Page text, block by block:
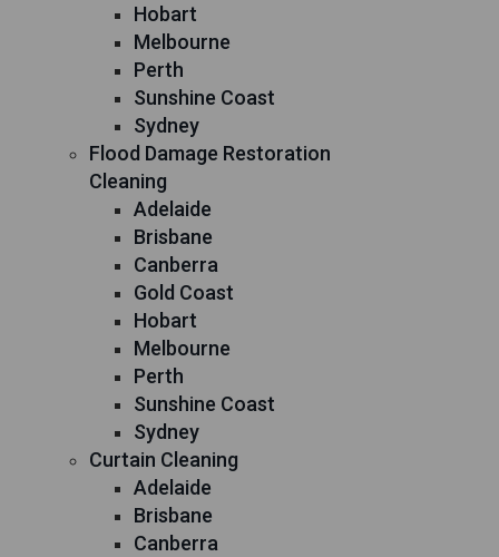
Hobart
Melbourne
Perth
Sunshine Coast
Sydney
Flood Damage Restoration
Cleaning
Adelaide
Brisbane
Canberra
Gold Coast
Hobart
Melbourne
Perth
Sunshine Coast
Sydney
Curtain Cleaning
Adelaide
Brisbane
Canberra